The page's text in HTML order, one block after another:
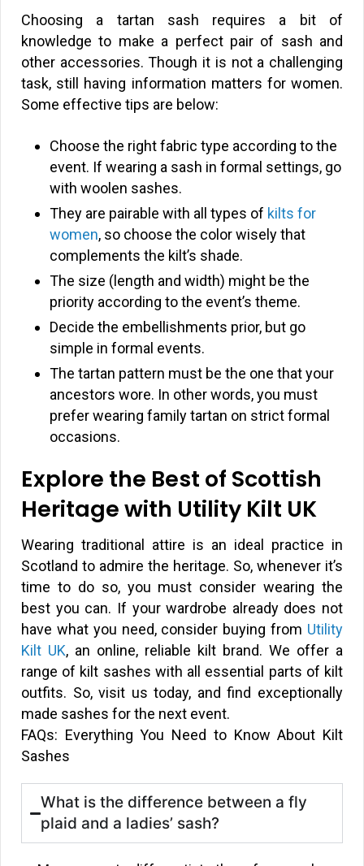
Choosing a tartan sash requires a bit of
knowledge to make a perfect pair of sash and
other accessories. Though it is not a challenging
task, still having information matters for women.
Some effective tips are below:
Choose the right fabric type according to the
event. If wearing a sash in formal settings, go
with woolen sashes.
They are pairable with all types of kilts for
women, so choose the color wisely that
complements the kilt’s shade.
The size (length and width) might be the
priority according to the event’s theme.
Decide the embellishments prior, but go
simple in formal events.
The tartan pattern must be the one that your
ancestors wore. In other words, you must
prefer wearing family tartan on strict formal
occasions.
Explore the Best of Scottish
Heritage with Utility Kilt UK
Wearing traditional attire is an ideal practice in
Scotland to admire the heritage. So, whenever it’s
time to do so, you must consider wearing the
best you can. If your wardrobe already does not
have what you need, consider buying from Utility
Kilt UK, an online, reliable kilt brand. We offer a
range of kilt sashes with all essential parts of kilt
outfits. So, visit us today, and find exceptionally
made sashes for the next event.
FAQs: Everything You Need to Know About Kilt
Sashes
What is the difference between a fly
plaid and a ladies’ sash?